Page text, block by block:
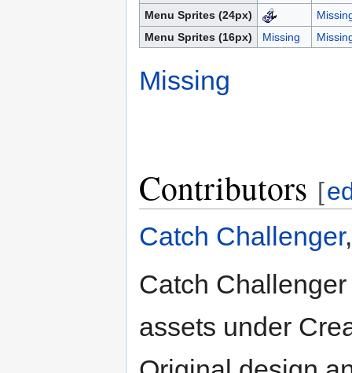
Menu Sprites (24px)
Menu Sprites (16px)
Missing
Missing
Contributors [
Catch Challenger
Catch
assets under